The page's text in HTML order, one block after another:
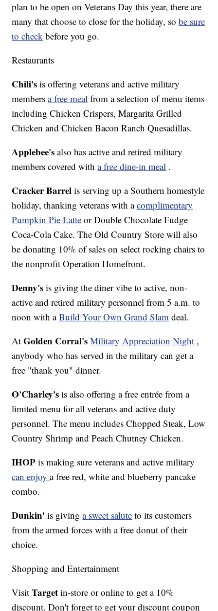
plan to be open on Veterans Day this year, there are
many that choose to close for the holiday, sobe sure
to check before you go.
Restaurants
Chili's is offering veterans and active military
membersa free meal from a selection of menu items
including Chicken Crispers, Margarita Grilled
Chicken and Chicken Bacon Ranch Quesadillas.
Applebee's also has active and retired military
members covered witha free dine-in meal .
Cracker Barrel is serving up a Southern homestyle
holiday, thanking veterans with acomplimentary
Pumpkin Pie Latte or Double Chocolate Fudge
Coca-Cola Cake. The Old Country Store will also
be donating 10% of sales on select rocking chairs to
the nonprofit Operation Homefront.
Denny's is giving the diner vibe to active, non-
active and retired military personnel from 5 a.m. to
noon with aBuild Your Own Grand Slam deal.
AtGolden Corral's Military Appreciation Night ,
anybody who has served in the military can get a
free "thank you" dinner.
O'Charley's is also offering a free entrée from a
limited menu for all veterans and active duty
personnel. The menu includes Chopped Steak, Low
Country Shrimp and Peach Chutney Chicken.
IHOP is making sure veterans and active military
can enjoya free red, white and blueberry pancake
combo.
Dunkin' is givinga sweet salute to its customers
from the armed forces with a free donut of their
choice.
Shopping and Entertainment
VisitTargetin-store or online to get a 10%
discount. Don't forget to get your discount coupon